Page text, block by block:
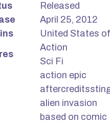
Released
April 25, 2012
United States
Action
Sci Fi
action epic
alien invasion
based on comic